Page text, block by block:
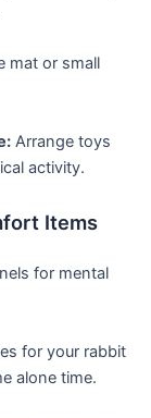
mat ⁣or small
Arrange toys
activity.
Items
for mental
for your rabbit
alone time.